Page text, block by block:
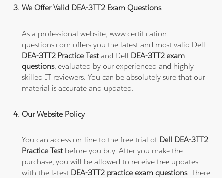
We Offer Valid DEA-3TT2 Exam Questions
As a professional website, www.certification-
questions.com offers you the latest and most valid Dell
DEA-3TT2 Practice Testand Dell DEA-3TT2 exam
questions, evaluated by our experienced and highly
skilled IT reviewers. You can be absolutely sure that our
material is accurate and updated.
Our Website Policy
You can access on-line to the free trial of Dell DEA-3TT2
Practice Testbefore you buy. After you make the
purchase, you will be allowed to receive free updates
with the latest DEA-3TT2 practice exam questions. There